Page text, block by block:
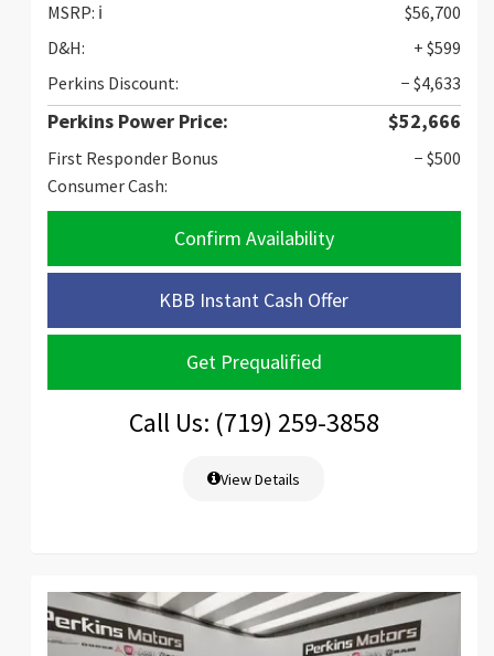
MSRP: ℹ️
$56,700
D&H:
+ $599
Perkins Discount:
− $4,633
Perkins Power Price: $52,666
First Responder Bonus
Consumer Cash:
− $500
Confirm Availability
KBB Instant Cash Offer
Get Prequalified
Call Us: (719) 259-3858
View Details